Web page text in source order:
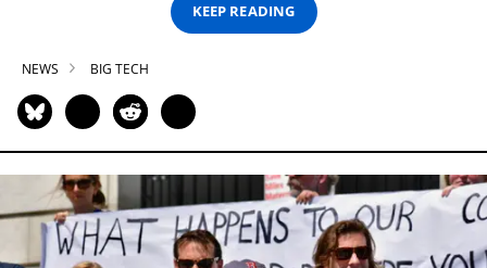
KEEP READING
NEWS BIG TECH